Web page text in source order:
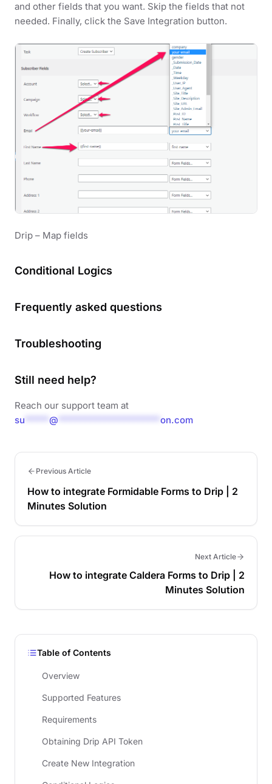
Table of Contents
Overview
Supported Features
Requirements
Obtaining Drip API Token
Create New Integration
and other fields that you want. Skip the fields that not
needed. Finally, click the Save Integration button.
Drip – Map fields
Conditional Logics
Frequently asked questions
Troubleshooting
Still need help?
Reach our support team at
su
@ on.com
Previous Article
How to integrate Formidable Forms to Drip | 2
Minutes Solution
Next Article
How to integrate Caldera Forms to Drip | 2
Minutes Solution